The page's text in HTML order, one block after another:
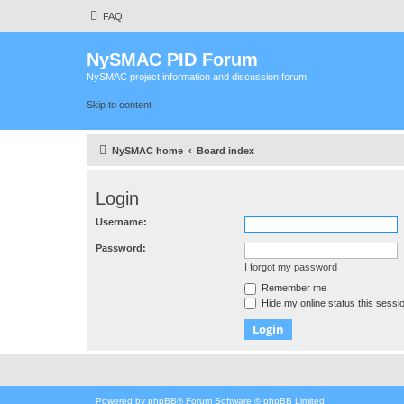
FAQ
NySMAC PID Forum
NySMAC project information and discussion forum
Skip to content
NySMAC home Board index
Login
Username:
Password:
I forgot my password
Remember me
Hide my online status this
Powered by phpBB® Forum Software © phpBB Limited